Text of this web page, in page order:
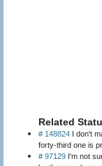
Related
# 148824 I don't
forty-third one is
# 97129 I'm not